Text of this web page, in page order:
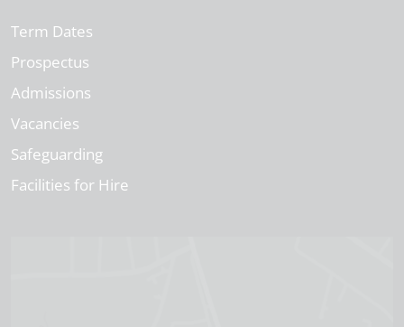
Term Dates
Prospectus
Admissions
Vacancies
Safeguarding
Facilities for Hire